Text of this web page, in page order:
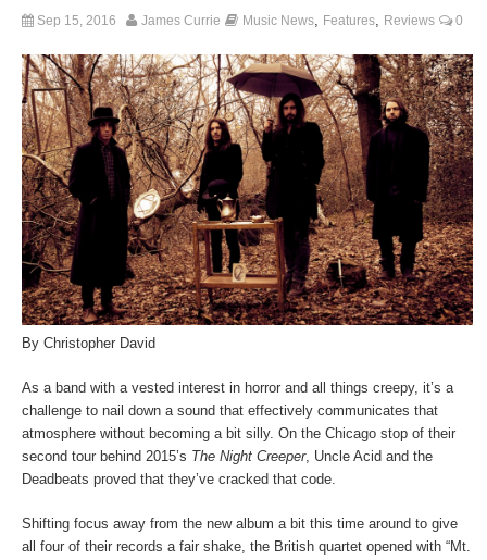
Sep 15, 2016 James Currie Music News Features Reviews 0
By Christopher David
As a band with a vested interest in horror and all things creepy, it’s a
challenge to nail down a sound that effectively communicates that
atmosphere without becoming a bit silly. On the Chicago stop of their
second tour behind 2015’s The Night Creeper, Uncle Acid and the
Deadbeats proved that they’ve cracked that code.
Shifting focus away from the new album a bit this time around to give
all four of their records a fair shake, the British quartet opened with “Mt.